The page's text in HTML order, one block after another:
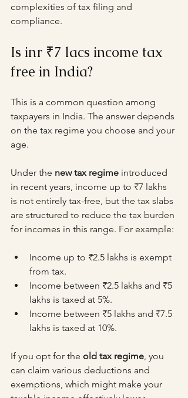
complexities of tax filing and
compliance.
Is inr ₹7 lacs income tax
free in India?
This is a common question among
taxpayers in India. The answer depends
on the tax regime you choose and your
age.
Under the new tax regime introduced
in recent years, income up to ₹7 lakhs
is not entirely tax-free, but the tax slabs
are structured to reduce the tax burden
for incomes in this range. For example:
Income up to ₹2.5 lakhs is exempt
from tax.
Income between ₹2.5 lakhs and ₹5
lakhs is taxed at 5%.
Income between ₹5 lakhs and ₹7.5
lakhs is taxed at 10%.
If you opt for the old tax regime , you
can claim various deductions and
exemptions, which might make your